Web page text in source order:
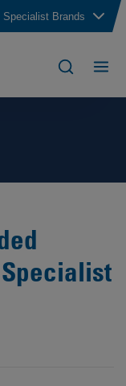
Specialist Brands